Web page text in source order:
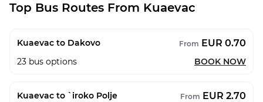
Top Bus Routes From Kuaevac
Kuaevac to Dakovo From EUR 0.70
23 bus options BOOK NOW
Kuaevac to `iroko Polje From EUR 2.70